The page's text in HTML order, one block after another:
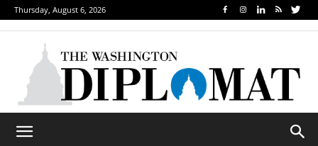
Thursday, August 6, 2026